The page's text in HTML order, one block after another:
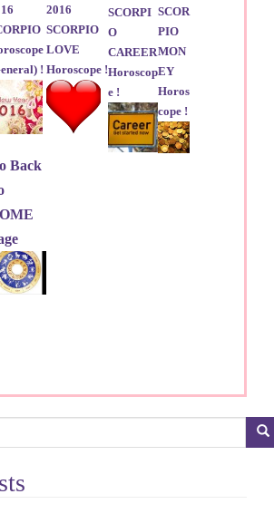
!
2016
SCORPIO
LOVE
Horoscope !
SCORPI
O
CAREER
Horoscop
e !
SCOR
PIO
MON
EY
Horos
cope !
Back